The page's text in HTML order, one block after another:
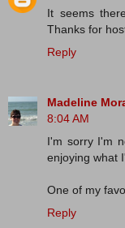
It seems
Thanks for
Reply
Madeline
8:04 AM
I'm sorry I'm
enjoying what
One of my
Reply